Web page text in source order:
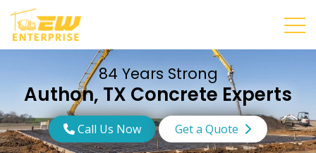
84 Years Strong
Authon, TX Concrete Experts
Call Us Now Get a Quote